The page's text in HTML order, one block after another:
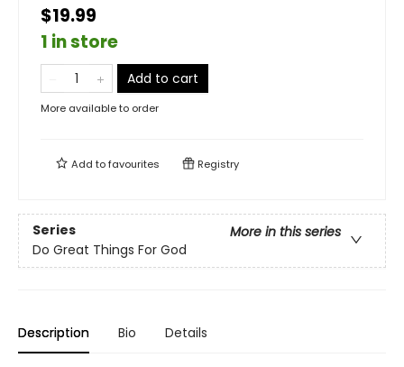
$19.99
1 in store
Add to cart
More available to order
Add tofavourites Registry
Series
More in this series
Do Great Things For God
Description Bio Details